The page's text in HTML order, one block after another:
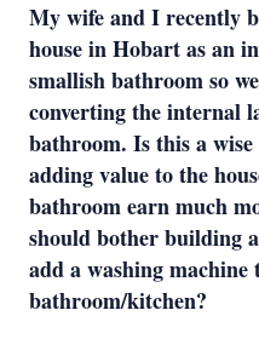
My wife and I recently
house in Hobart as an
smallish bathroom so
converting the internal
bathroom. Is this a
adding value to the
bathroom earn much
should bother building
add a washing machine
bathroom/kitchen?